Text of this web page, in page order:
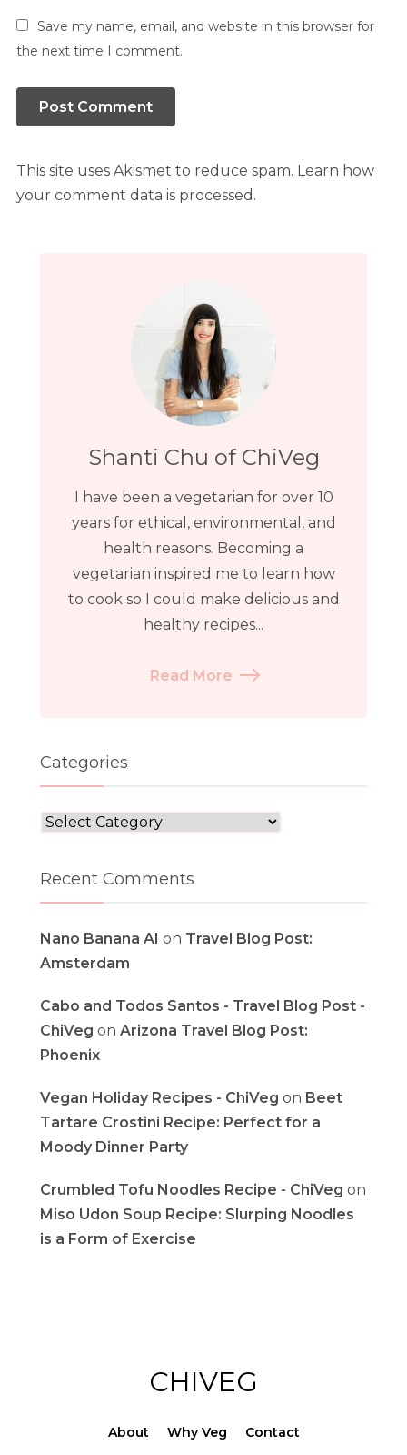
Save my name, email, and website in this browser for
the next time I comment.
This site uses Akismet to reduce spam. Learn how
your comment data is processed.
Shanti Chu of ChiVeg
I have been a vegetarian for over 10
years for ethical, environmental, and
health reasons. Becoming a
vegetarian inspired me to learn how
to cook so I could make delicious and
healthy recipes...
Read More
Categories
Categories
Recent Comments
Nano Banana AI on Travel Blog Post:
Amsterdam
Cabo and Todos Santos - Travel Blog Post -
ChiVeg on Arizona Travel Blog Post:
Phoenix
Vegan Holiday Recipes - ChiVeg on Beet
Tartare Crostini Recipe: Perfect for a
Moody Dinner Party
Crumbled Tofu Noodles Recipe - ChiVeg on
Miso Udon Soup Recipe: Slurping Noodles
is a Form of Exercise
CHIVEG
About Why Veg Contact